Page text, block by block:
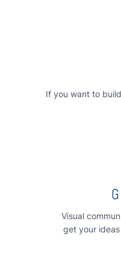
If you want to
Visual
get your